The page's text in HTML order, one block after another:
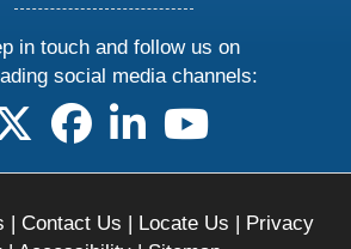
in touch and follow us on
social media channels:
follow us on X
follow us on facebook
follow us on linkedin
follow us on
| Contact Us | Locate Us | Privacy